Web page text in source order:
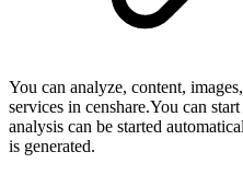
You can analyze, content,
services in censhare.You can
analysis can be started
is generated.